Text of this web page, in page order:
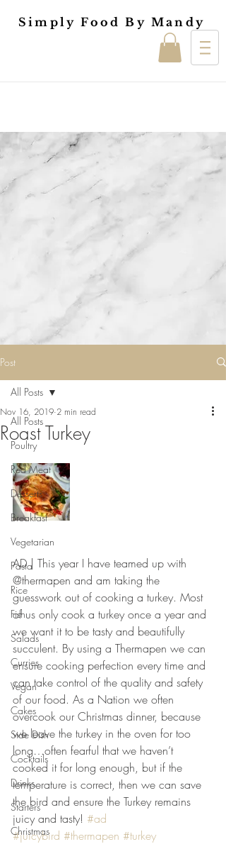
Simply Food By Mandy
Post
All Posts
Poultry
Red Meat
Desserts
Breakfast
Vegetarian
Pasta
Rice
Fish
Salads
Curries
Vegan
Cakes
Side Dish
Cocktails
Drinks
Starters
Christmas
All Posts
Roast Turkey
Nov 16, 2019 2 min read
AD | This year I have teamed up with
@thermapen and am taking the
guesswork out of cooking a turkey. Most
of us only cook a turkey once a year and
we want it to be tasty and beautifully
succulent. By using a Thermapen we can
ensure cooking perfection every time and
can take control of the quality and safety
of our food. As a Nation we often
overcook our Christmas dinner, because
we leave the turkey in the oven for too
long…often fearful that we haven’t
cooked it for long enough, but if the
temperature is correct, then we can save
the bird and ensure the Turkey remains
juicy and tasty! #ad
#juicybird #thermapen #turkey